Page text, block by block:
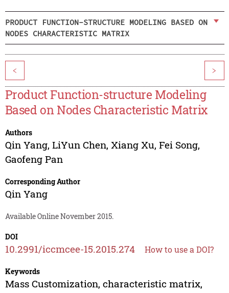
PRODUCT FUNCTION-STRUCTURE MODELING BASED ON
NODES CHARACTERISTIC MATRIX
< >
Product Function-structure Modeling
Based on Nodes Characteristic Matrix
Authors
Qin Yang, LiYun Chen, Xiang Xu, Fei Song,
Gaofeng Pan
Corresponding Author
Qin Yang
Available Online November 2015.
DOI
10.2991/iccmcee-15.2015.274 How to use a DOI?
Keywords
Mass Customization, characteristic matrix,